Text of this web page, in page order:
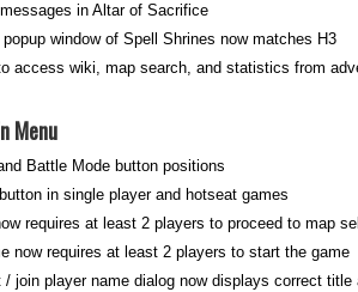
in Altar of Sacrifice
popup window of Spell Shrines now matches H3
access wiki, map search, and statistics from
Menu
Battle Mode button positions
in single player and hotseat games
requires at least 2 players to proceed to map
now requires at least 2 players to start the game
/ join player name dialog now displays correct title